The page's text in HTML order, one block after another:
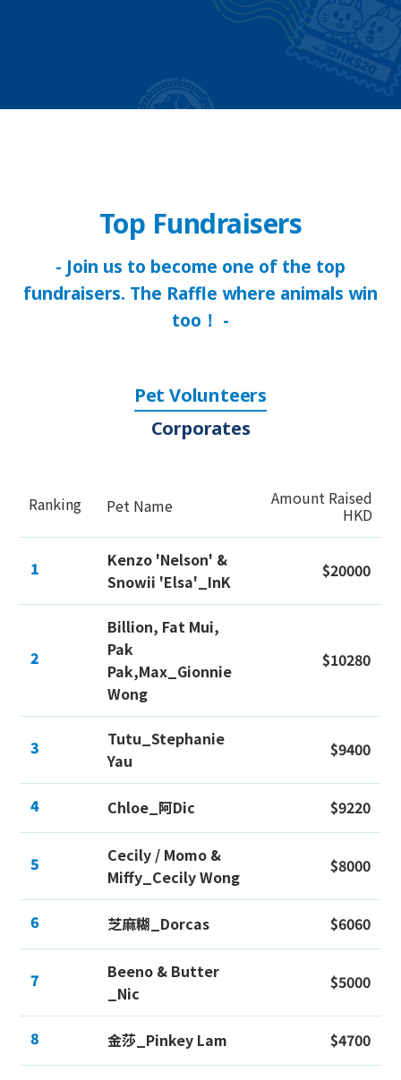
Top Fundraisers
- Join us to become one of the top
fundraisers. The Raffle where animals win
too！ -
Pet Volunteers
Corporates
Ranking Pet Name Amount Raised
HKD
1
Kenzo 'Nelson' &
Snowii 'Elsa'_InK
$20000
2
Billion, Fat Mui,
Pak
Pak,Max_Gionnie
Wong
$10280
3
Tutu_Stephanie
Yau
$9400
4 Chloe_阿Dic $9220
5
Cecily / Momo &
Miffy_Cecily Wong
$8000
6 芝麻糊_Dorcas $6060
7
Beeno & Butter
_Nic
$5000
8 金莎_Pinkey Lam $4700